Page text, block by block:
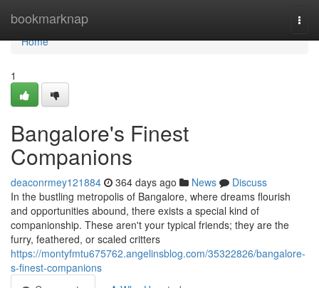
bookmarknap
Home
Home
1
Bangalore's Finest
Companions
deaconrmey121884 364 days ago News
Discuss
In the bustling metropolis of Bangalore, where dreams flourish
and opportunities abound, there exists a special kind of
companionship. These aren't your typical friends; they are the
furry, feathered, or scaled critters
https://montyfmtu675762.angelinsblog.com/35322826/bangalore-
s-finest-companions